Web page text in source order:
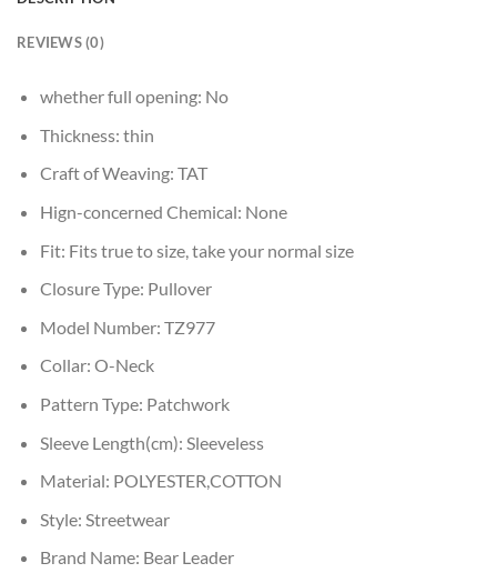
REVIEWS (0)
whether full opening: No
Thickness: thin
Craft of Weaving: TAT
Hign-concerned Chemical: None
Fit: Fits true to size, take your normal size
Closure Type: Pullover
Model Number: TZ977
Collar: O-Neck
Pattern Type: Patchwork
Sleeve Length(cm): Sleeveless
Material: POLYESTER,COTTON
Style: Streetwear
Brand Name: Bear Leader